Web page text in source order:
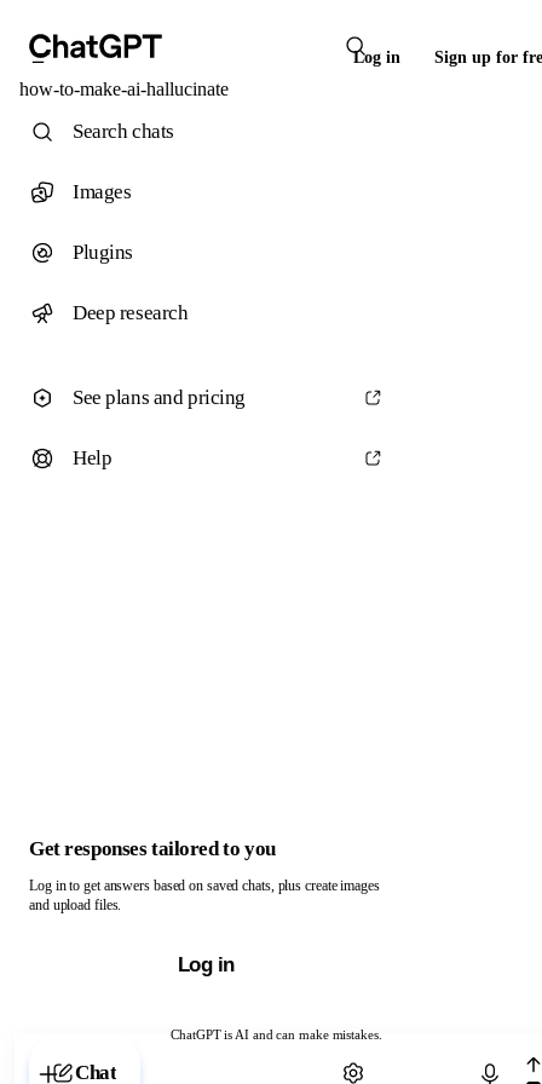
Log in Sign up for
how-to-make-ai-hallucinate
ChatGPT is AI and can make mistakes.
Chat with ChatGPT
Search chats
Images
Plugins
Deep research
See plans and pricing
Help
Get responses tailored to you
Log in to get answers based on saved chats, plus create images
and upload files.
Log in
Chat